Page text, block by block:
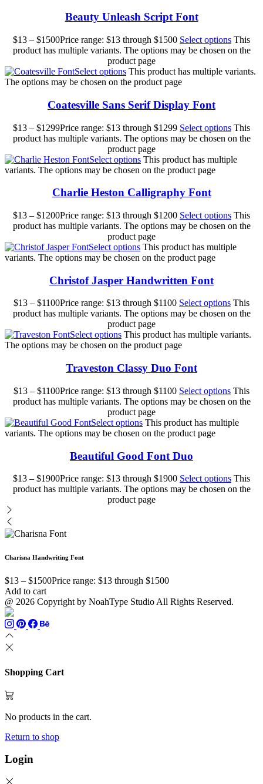
Beauty Unleash Script Font
$13 – $1500Price range: $13 through $1500 Select options This
product has multiple variants. The options may be chosen on the
product page
Select options This product has multiple variants.
The options may be chosen on the product page
Coatesville Sans Serif Display Font
$13 – $1299Price range: $13 through $1299 Select options This
product has multiple variants. The options may be chosen on the
product page
Select options This product has multiple
variants. The options may be chosen on the product page
Charlie Heston Calligraphy Font
$13 – $1200Price range: $13 through $1200 Select options This
product has multiple variants. The options may be chosen on the
product page
Select options This product has multiple
variants. The options may be chosen on the product page
Christof Jasper Handwritten Font
$13 – $1100Price range: $13 through $1100 Select options This
product has multiple variants. The options may be chosen on the
product page
Select options This product has multiple variants.
The options may be chosen on the product page
Traveston Classy Duo Font
$13 – $1100Price range: $13 through $1100 Select options This
product has multiple variants. The options may be chosen on the
product page
Select options This product has multiple
variants. The options may be chosen on the product page
Beautiful Good Font Duo
$13 – $1900Price range: $13 through $1900 Select options This
product has multiple variants. The options may be chosen on the
product page
Charisna Handwriting Font
$13 – $1500Price range: $13 through $1500
Add to cart
@ 2026 Copyright by NoahType Studio All Rights Reserved.
Shopping Cart
No products in the cart.
Return to shop
Login